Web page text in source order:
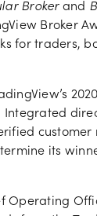
Brokerand
Broker
for traders,
its
Operating